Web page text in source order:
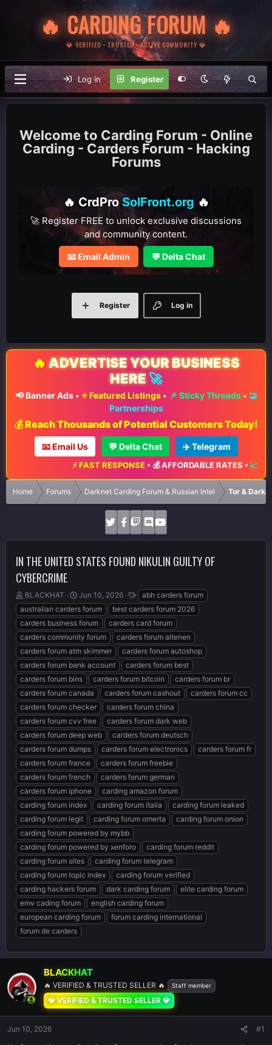
🔥 CARDING FORUM 🔥
💎 VERIFIED • TRUSTED • ACTIVE COMMUNITY 💎
Log in Register
Carding Forum - Online
Carding - Carders Forum - Hacking
Forums
🔥 CrdPro SolFront.org 🔥
🚀 Register FREE to unlock exclusive discussions
and community content.
📧 Email Admin 💬 Delta Chat
Log in
Register
🔥 ADVERTISE YOUR BUSINESS
HERE 🚀
📢 Banner Ads• ⭐ Featured Listings• 📌 Sticky Threads• 🤝
Partnerships
💰 Reach Thousands of Potential Customers Today!
📧 Email Us 💬 Delta Chat ✈️ Telegram
⚡ FAST RESPONSE•💰 AFFORDABLE RATES•📈
Home Forums Darknet Carding Forum & Russian Intel Tor &
IN THE UNITED STATES FOUND NIKULIN GUILTY OF
CYBERCRIME
T
h
r
e
a
d
s
t
a
r
t
e
r
BLACKHAT
S
t
a
r
t
d
a
t
e
Jun 10, 2026
T
a
g
s
abh carders forum
australian carders forum
best carders forum 2026
carders business forum
carders card forum
carders community forum
carders forum altenen
carders forum atm skimmer
carders forum autoshop
carders forum bank account
carders forum best
carders forum bins
carders forum bitcoin
carders forum br
carders forum canada
carders forum cashout
carders forum cc
carders forum checker
carders forum china
carders forum cvv free
carders forum dark web
carders forum deep web
carders forum deutsch
carders forum dumps
carders forum electronics
carders forum fr
carders forum france
carders forum freebie
carders forum french
carders forum german
carders forum iphone
carding amazon forum
carding forum index
carding forum italia
carding forum leaked
carding forum legit
carding forum omerta
carding forum onion
carding forum powered by mybb
carding forum powered by xenforo
carding forum reddit
carding forum sites
carding forum telegram
carding forum topic index
carding forum verified
carding hackers forum
dark carding forum
elite carding forum
emv cading forum
english carding forum
european carding forum
forum carding international
forum de carders
BLACKHAT
🔥 VERIFIED & TRUSTED SELLER 🔥 Staff member
💎 VERIFIED & TRUSTED SELLER 💎
Jun 10, 2026 #1